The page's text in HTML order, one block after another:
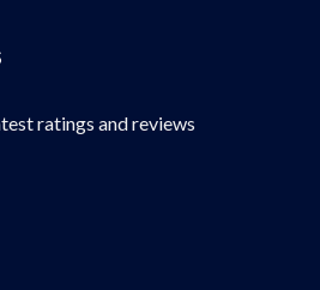
ratings and reviews